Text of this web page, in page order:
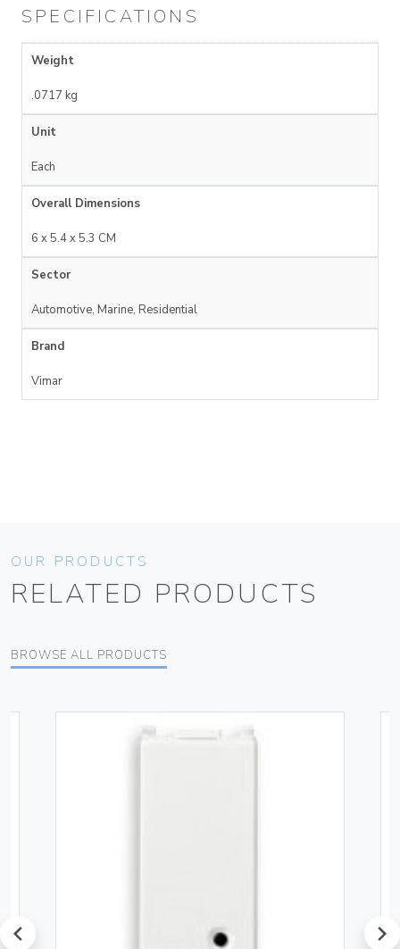
SPECIFICATIONS
Weight
.0717 kg
Unit
Each
Overall Dimensions
6 x 5.4 x 5.3 CM
Sector
Automotive, Marine, Residential
Brand
Vimar
OUR PRODUCTS
RELATED PRODUCTS
BROWSE ALL PRODUCTS
prev next